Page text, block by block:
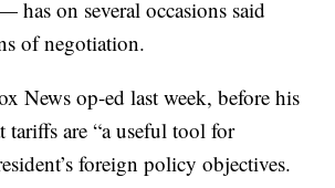
has on several occasions said
of negotiation.
News op-ed last week, before his
tariffs are “a useful tool for
foreign policy objectives.